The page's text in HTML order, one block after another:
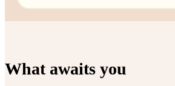
What awaits you